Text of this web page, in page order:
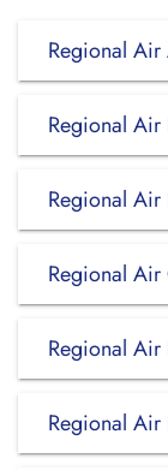
Regional
Regional Air
Regional
Regional
Regional
Regional